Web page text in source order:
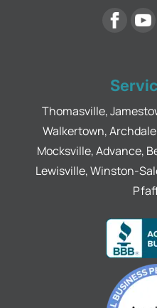
Thomasville,
Walkertown,
Mocksville, Advance,
Lewisville, Winston-